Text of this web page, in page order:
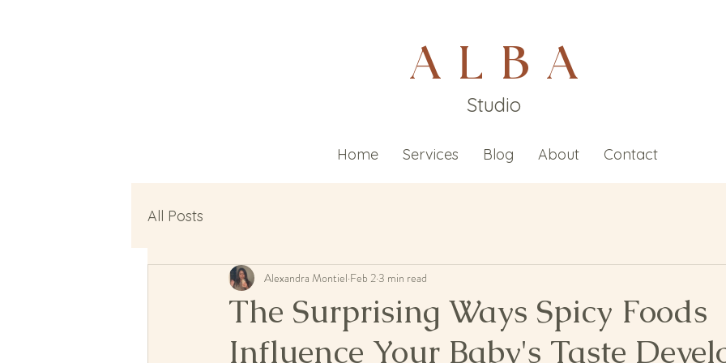
A L B A
Studio
Home Services Blog About Contact
All Posts
The Surprising Ways Spicy Foods
Influence Your Baby's Taste
Alexandra Montiel Feb 2 3 min read